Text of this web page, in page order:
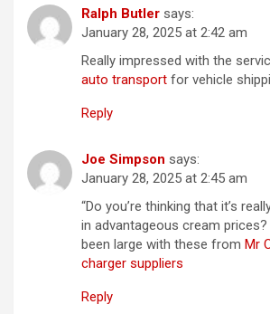
Ralph Butler says:
January 28, 2025 at 2:42 am
Really impressed with the
auto transport for vehicle
Reply
Joe Simpson says:
January 28, 2025 at 2:45 am
“Do you’re thinking that it’s
in advantageous cream
been large with these from Mr
charger suppliers
Reply